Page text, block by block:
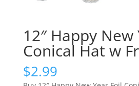
12″ Happy New
Conical Hat w
$2.99